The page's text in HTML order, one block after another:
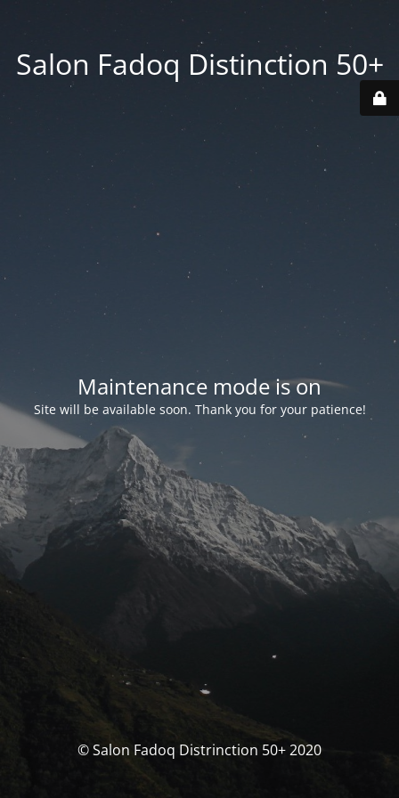
Salon Fadoq Distinction 50+
Maintenance mode is on
Site will be available soon. Thank you for your patience!
© Salon Fadoq Distrinction 50+ 2020